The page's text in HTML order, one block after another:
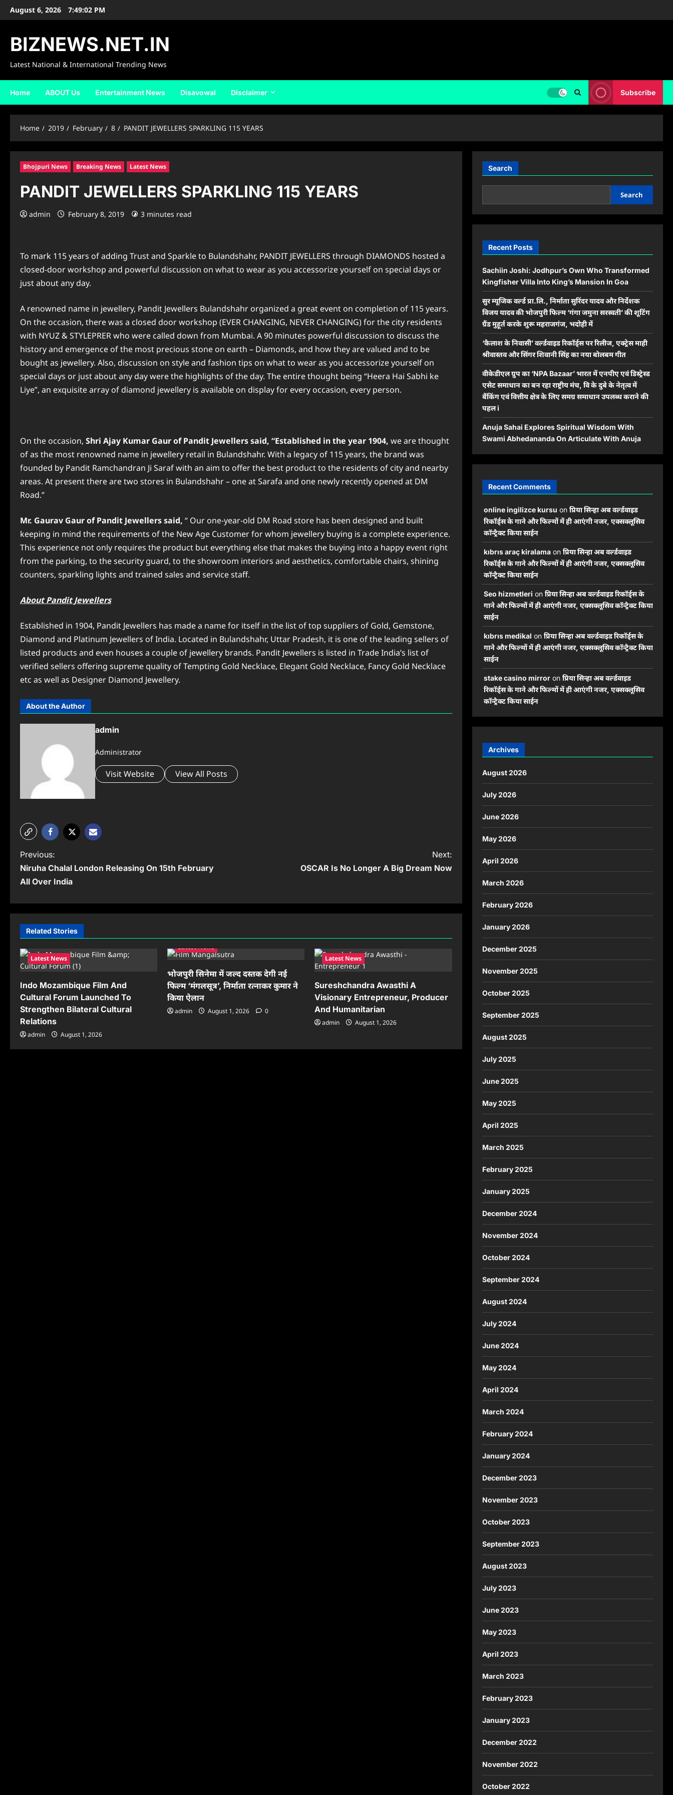
SkipAugust 6, 2026 7:49:03 PM
BIZNEWS.NET.IN
Latest National & International Trending News
Home ABOUT Us Entertainment News Disavowal Disclaimer Subscribe
Home 2019 February 8 PANDIT JEWELLERS SPARKLING 115 YEARS
Bhojpuri News Breaking News Latest News
PANDIT JEWELLERS SPARKLING 115 YEARS
admin February 8, 2019 3 minutes read
To mark 115 years of adding Trust and Sparkle to Bulandshahr, PANDIT JEWELLERS through DIAMONDS hosted a
closed-door workshop and powerful discussion on what to wear as you accessorize yourself on special days or
just about any day.
A renowned name in jewellery, Pandit Jewellers Bulandshahr organized a great event on completion of 115 years.
On the occasion, there was a closed door workshop (EVER CHANGING, NEVER CHANGING) for the city residents
with NYUZ & STYLEPRER who were called down from Mumbai. A 90 minutes powerful discussion to discuss the
history and emergence of the most precious stone on earth – Diamonds, and how they are valued and to be
bought as jewellery. Also, discussion on style and fashion tips on what to wear as you accessorize yourself on
special days or just about any day were the highlights of the day. The entire thought being “Heera Hai Sabhi ke
Liye”, an exquisite array of diamond jewellery is available on display for every occasion, every person.
On the occasion, Shri Ajay Kumar Gaur of Pandit Jewellers said, “Established in the year 1904, we are thought
of as the most renowned name in jewellery retail in Bulandshahr. With a legacy of 115 years, the brand was
founded by Pandit Ramchandran Ji Saraf with an aim to offer the best product to the residents of city and nearby
areas. At present there are two stores in Bulandshahr – one at Sarafa and one newly recently opened at DM
Road.”
Mr. Gaurav Gaurof Pandit Jewellers said, “ Our one-year-old DM Road store has been designed and built
keeping in mind the requirements of the New Age Customer for whom jewellery buying is a complete experience.
This experience not only requires the product but everything else that makes the buying into a happy event right
from the parking, to the security guard, to the showroom interiors and aesthetics, comfortable chairs, shining
counters, sparkling lights and trained sales and service staff.
About Pandit Jewellers
Established in 1904, Pandit Jewellers has made a name for itself in the list of top suppliers of Gold, Gemstone,
Diamond and Platinum Jewellers of India. Located in Bulandshahr, Uttar Pradesh, it is one of the leading sellers of
listed products and even houses a couple of jewellery brands. Pandit Jewellers is listed in Trade India’s list of
verified sellers offering supreme quality of Tempting Gold Necklace, Elegant Gold Necklace, Fancy Gold Necklace
etc as well as Designer Diamond Jewellery.
About the Author
admin
Administrator
Visit Website View All Posts
P
o
t
n
a
v
i
g
a
t
Previous:
Niruha Chalal London Releasing On 15th February
All Over India
Next:
OSCAR Is No Longer A Big Dream Now
Related Stories
Latest News
Indo Mozambique Film And
Cultural Forum Launched To
Strengthen Bilateral Cultural
Relations
admin August 1, 2026
Latest News
भोजपुरी सिनेमा में जल्द दस्तक देगी नई
फिल्म ‘मंगलसूत्र’, निर्माता रत्नाकर कुमार ने
किया ऐलान
admin August 1, 2026 0
Latest News
Sureshchandra Awasthi A
Visionary Entrepreneur, Producer
And Humanitarian
admin August 1, 2026
Search
Search
Recent Posts
Sachiin Joshi: Jodhpur’s Own Who Transformed
Kingfisher Villa Into King’s Mansion In Goa
सुर म्यूजिक वर्ल्ड प्रा.लि., निर्माता सुरिंदर यादव और निर्देशक
विजय यादव की भोजपुरी फिल्म ‘गंगा जमुना सरस्वती’ की शूटिंग
ग्रैंड मुहूर्त करके शुरू महराजगंज, भदोही में
‘कैलाश के निवासी’ वर्ल्डवाइड रिकॉर्ड्स पर रिलीज, एक्ट्रेस माही
श्रीवास्तव और सिंगर शिवानी सिंह का नया बोलबम गीत
वीकेडीएल ग्रुप का ‘NPA Bazaar’ भारत में एनपीए एवं डिस्ट्रेस्ड
एसेट समाधान का बन रहा राष्ट्रीय मंच, वि के दुबे के नेतृत्व में
बैंकिंग एवं वित्तीय क्षेत्र के लिए समग्र समाधान उपलब्ध कराने की
पहल i
Anuja Sahai Explores Spiritual Wisdom With
Swami Abhedananda On Articulate With Anuja
Recent Comments
online ingilizce kursu on प्रिया सिन्हा अब वर्ल्डवाइड
रिकॉर्ड्स के गाने और फिल्मों में ही आएंगी नजर, एक्सक्लूसिव
कॉन्ट्रैक्ट किया साईन
kıbrıs araç kiralamaon प्रिया सिन्हा अब वर्ल्डवाइड
रिकॉर्ड्स के गाने और फिल्मों में ही आएंगी नजर, एक्सक्लूसिव
कॉन्ट्रैक्ट किया साईन
Seo hizmetleri on प्रिया सिन्हा अब वर्ल्डवाइड रिकॉर्ड्स के
गाने और फिल्मों में ही आएंगी नजर, एक्सक्लूसिव कॉन्ट्रैक्ट किया
साईन
kıbrıs medikal on प्रिया सिन्हा अब वर्ल्डवाइड रिकॉर्ड्स के
गाने और फिल्मों में ही आएंगी नजर, एक्सक्लूसिव कॉन्ट्रैक्ट किया
साईन
stake casino mirroron प्रिया सिन्हा अब वर्ल्डवाइड
रिकॉर्ड्स के गाने और फिल्मों में ही आएंगी नजर, एक्सक्लूसिव
कॉन्ट्रैक्ट किया साईन
Archives
August 2026
July 2026
June 2026
May 2026
April 2026
March 2026
February 2026
January 2026
December 2025
November 2025
October 2025
September 2025
August 2025
July 2025
June 2025
May 2025
April 2025
March 2025
February 2025
January 2025
December 2024
November 2024
October 2024
September 2024
August 2024
July 2024
June 2024
May 2024
April 2024
March 2024
February 2024
January 2024
December 2023
November 2023
October 2023
September 2023
August 2023
July 2023
June 2023
May 2023
April 2023
March 2023
February 2023
January 2023
December 2022
November 2022
October 2022